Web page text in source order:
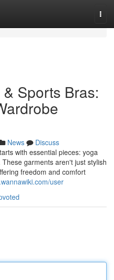
Sports Bras:
News
Discuss
with essential pieces: yoga
garments aren't just stylish
freedom and comfort
user